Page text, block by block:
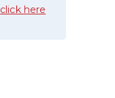
click here